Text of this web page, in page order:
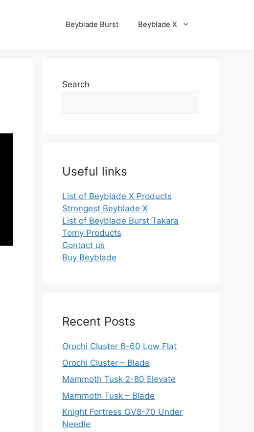
Beyblade Burst Beyblade X
Search
Useful links
List of Beyblade X Products
Strongest Beyblade X
List of Beyblade Burst Takara
Tomy Products
Contact us
Buy Beyblade
Recent Posts
Orochi Cluster 6-60 Low Flat
Orochi Cluster – Blade
Mammoth Tusk 2-80 Elevate
Mammoth Tusk – Blade
Knight Fortress GV8-70 Under
Needle